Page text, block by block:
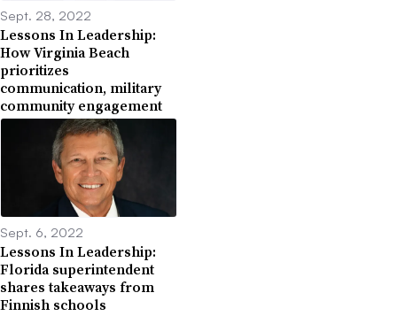
Sept. 28, 2022
Lessons In Leadership:
How Virginia Beach
prioritizes
communication, military
community engagement
Sept. 6, 2022
Lessons In Leadership:
Florida superintendent
shares takeaways from
Finnish schools